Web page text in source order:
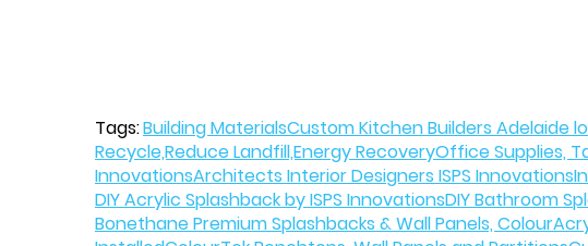
Tags:Building MaterialsCustom Kitchen Builders Adelaide
Recycle,Reduce Landfill,Energy RecoveryOffice Supplies,
InnovationsArchitects Interior Designers ISPS Innovations
DIY Acrylic Splashback by ISPS InnovationsDIY Bathroom
Bonethane Premium Splashbacks & Wall Panels, Colour